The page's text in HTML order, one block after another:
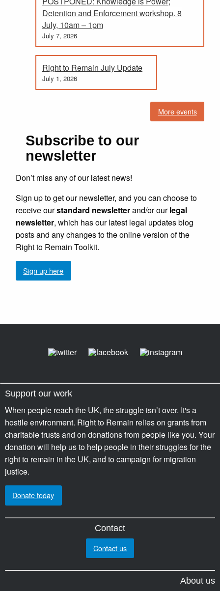
Detention and Enforcement workshop. 8
July, 10am – 1pm
July 7, 2026
Right to Remain July Update
July 1, 2026
More events
Subscribe to our
newsletter
Don’t miss any of our latest news!
Sign up to get our newsletter, and you can choose to
receive ourstandard newsletterand/or ourlegal
newsletter, which has our latest legal updates blog
posts and any changes to the online version of the
Right to Remain Toolkit.
Sign up here
Support our work
When people reach the UK, the struggle isn’t over. It's a
hostile environment. Right to Remain relies on grants from
charitable trusts and on donations from people like you. Your
donation will help us to help people in their struggles for the
right to remain in the UK, and to campaign for migration
justice.
Donate today
Contact
Contact us
About us